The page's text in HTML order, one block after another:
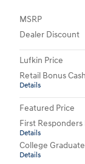
MSRP
Dealer Discount
Lufkin Price
Retail Bonus Cash
Details
Featured Price
First
Details
College
Details